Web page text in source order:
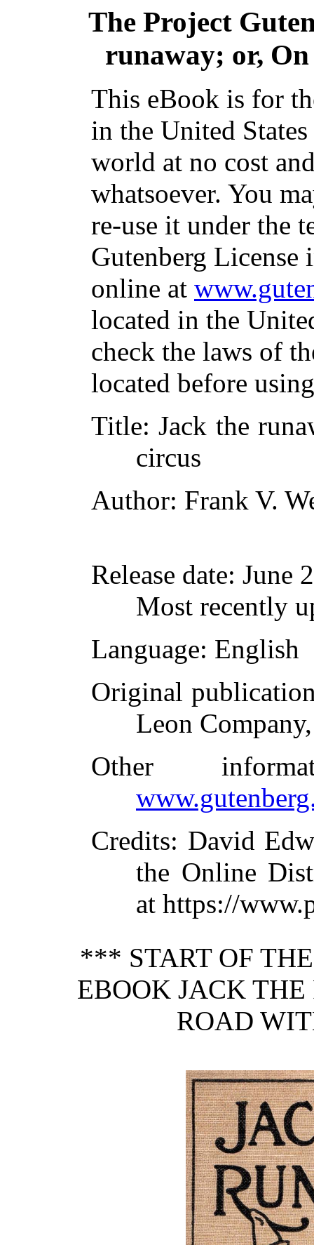
The Project
runaway; or,
This eBook is for
in the United
world at no cost
whatsoever. You
re-use it under the
Gutenberg
online at
located in the
check the laws of
located before
Title: Jack the
circus
Author: Frank V.
Release date: June
Most recently
Language: English
Original
Leon
Other
Credits: David
the Online
at https://
*** START OF
EBOOK JACK
ROAD